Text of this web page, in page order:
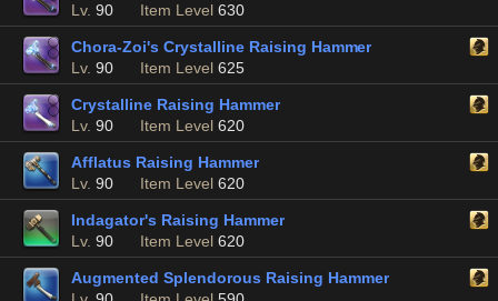
Lv. 90 Item Level 630
Chora-Zoi's Crystalline Raising Hammer
Lv. 90 Item Level 625
Crystalline Raising Hammer
Lv. 90 Item Level 620
Afflatus Raising Hammer
Lv. 90 Item Level 620
Indagator's Raising Hammer
Lv. 90 Item Level 620
Augmented Splendorous Raising Hammer